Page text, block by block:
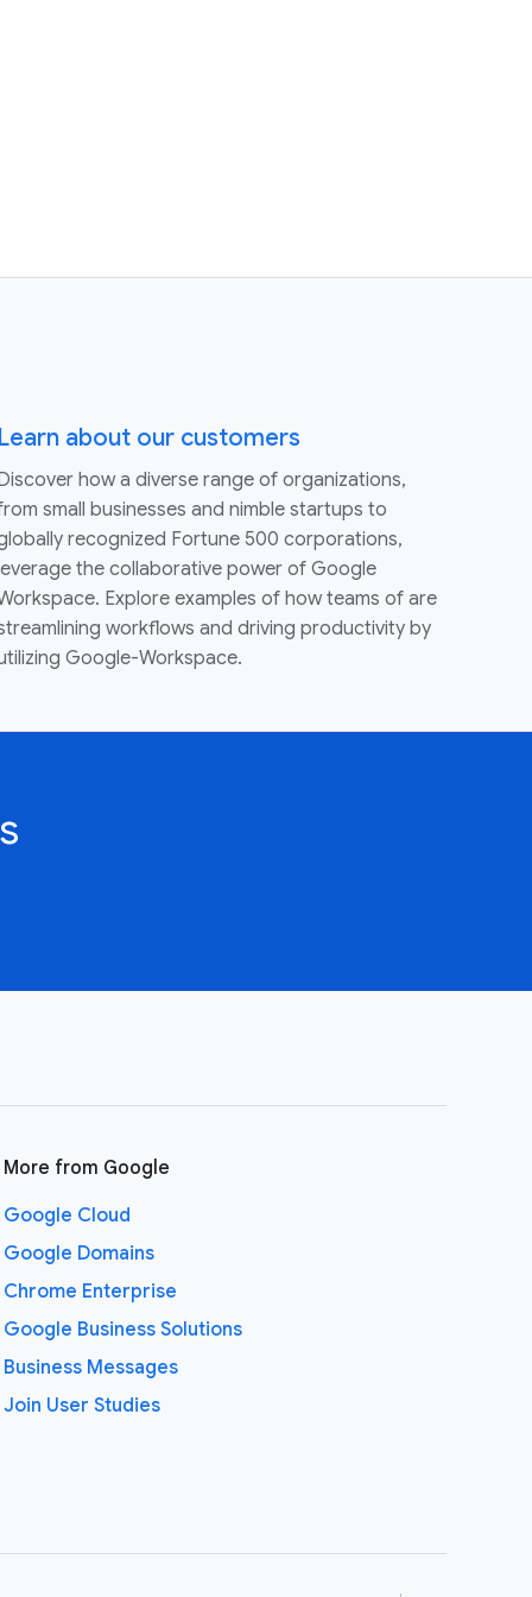
Learn about our customers
how a diverse range of organizations,
small businesses and nimble startups to
recognized Fortune 500 corporations,
the collaborative power of Google
Explore examples of how teams of are
workflows and driving productivity by
Google-Workspace.
More from Google
Google Cloud
Google Domains
Chrome Enterprise
Google Business Solutions
Business Messages
Join User Studies